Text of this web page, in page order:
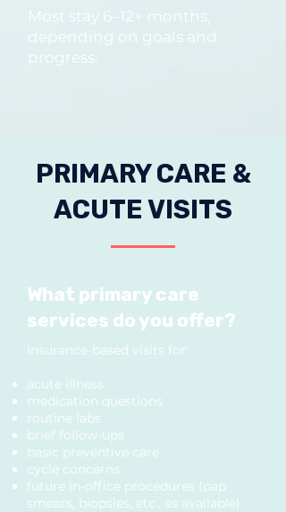
Most stay 6–12+ months,
depending on goals and
progress.
PRIMARY CARE &
ACUTE VISITS
What primary care
services do you offer?
Insurance-based visits for:
acute illness
medication questions
routine labs
brief follow-ups
basic preventive care
cycle concerns
future in-office procedures (pap
smears, biopsies, etc., as available)